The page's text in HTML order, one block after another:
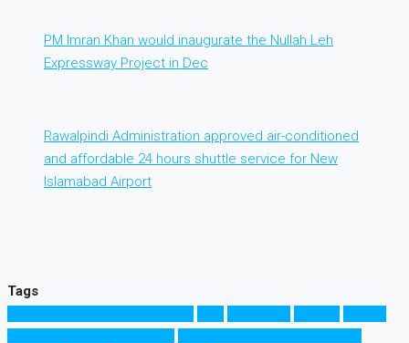
PM Imran Khan would inaugurate the Nullah Leh
Expressway Project in Dec
Rawalpindi Administration approved air-conditioned
and affordable 24 hours shuttle service for New
Islamabad Airport
Tags